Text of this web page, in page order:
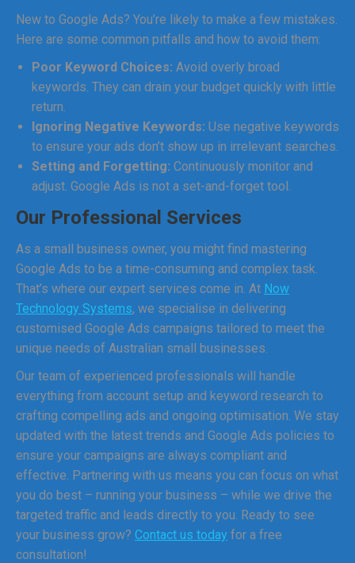
New to Google Ads? You’re likely to make a few mistakes.
Here are some common pitfalls and how to avoid them:
Poor Keyword Choices: Avoid overly broad
keywords. They can drain your budget quickly with little
return.
Ignoring Negative Keywords: Use negative keywords
to ensure your ads don’t show up in irrelevant searches.
Setting and Forgetting: Continuously monitor and
adjust. Google Ads is not a set-and-forget tool.
Our Professional Services
As a small business owner, you might find mastering
Google Ads to be a time-consuming and complex task.
That’s where our expert services come in. At Now
Technology Systems, we specialise in delivering
customised Google Ads campaigns tailored to meet the
unique needs of Australian small businesses.
Our team of experienced professionals will handle
everything from account setup and keyword research to
crafting compelling ads and ongoing optimisation. We stay
updated with the latest trends and Google Ads policies to
ensure your campaigns are always compliant and
effective. Partnering with us means you can focus on what
you do best – running your business – while we drive the
targeted traffic and leads directly to you. Ready to see
your business grow? Contact us today for a free
consultation!